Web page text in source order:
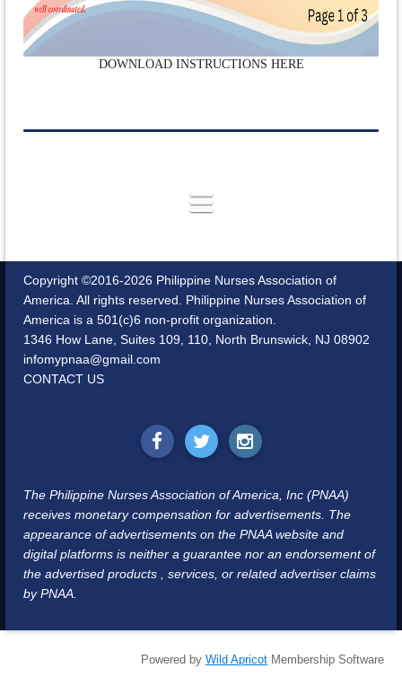
DOWNLOAD INSTRUCTIONS HERE
Copyright ©2016-2026 Philippine Nurses Association of
America. All rights reserved. Philippine Nurses Association of
America is a 501(c)6 non-profit organization.
1346 How Lane, Suites 109, 110, North Brunswick, NJ 08902
infomypnaa@gmail.com
CONTACT US
The Philippine Nurses Association of America, Inc (PNAA)
receives monetary compensation for advertisements. The
appearance of advertisements on the PNAA website and
digital platforms is neither a guarantee nor an endorsement of
the advertised products , services, or related advertiser claims
by PNAA.
Powered by Wild Apricot Membership Software